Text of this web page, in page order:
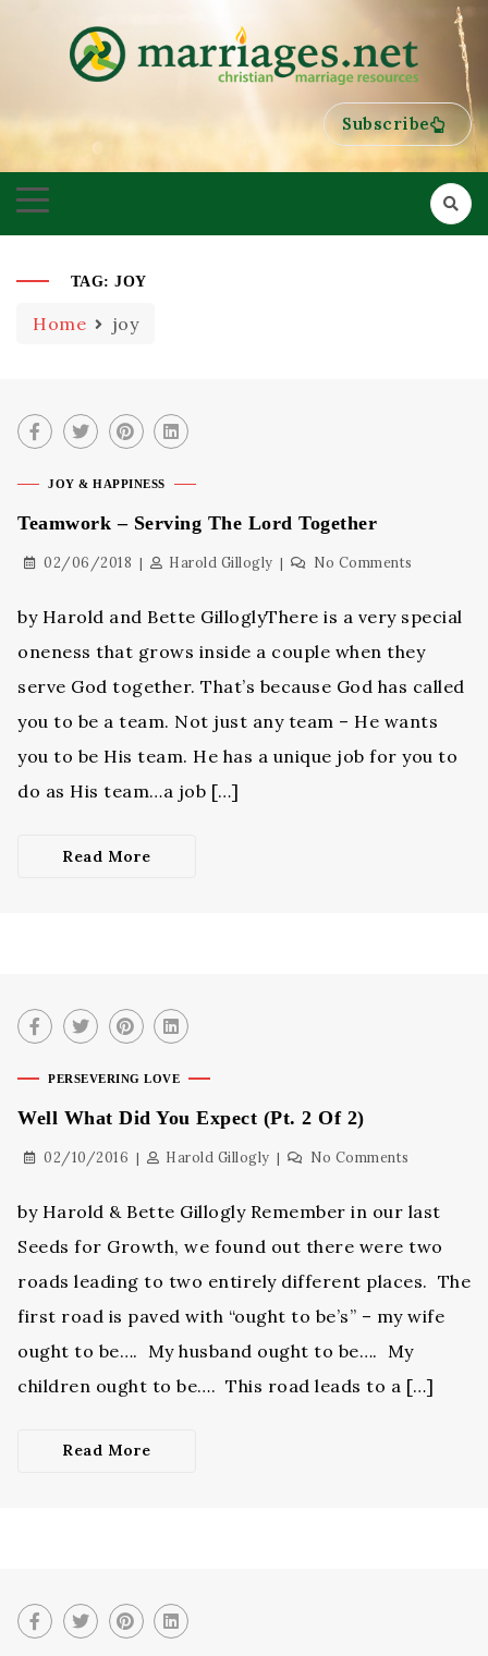
Subscribe
TAG:JOY
Home joy
JOY & HAPPINESS
Teamwork – Serving The Lord Together
02/06/2018 Harold Gillogly No Comments
by Harold and Bette GilloglyThere is a very special
oneness that grows inside a couple when they
serve God together. That’s because God has called
you to be a team. Not just any team – He wants
you to be His team. He has a unique job for you to
do as His team…a job […]
Read More
PERSEVERING LOVE
Well What Did You Expect (Pt. 2 Of 2)
02/10/2016 Harold Gillogly No Comments
by Harold & Bette Gillogly Remember in our last
Seeds for Growth, we found out there were two
roads leading to two entirely different places. The
first road is paved with “ought to be’s” – my wife
ought to be…. My husband ought to be…. My
children ought to be…. This road leads to a […]
Read More